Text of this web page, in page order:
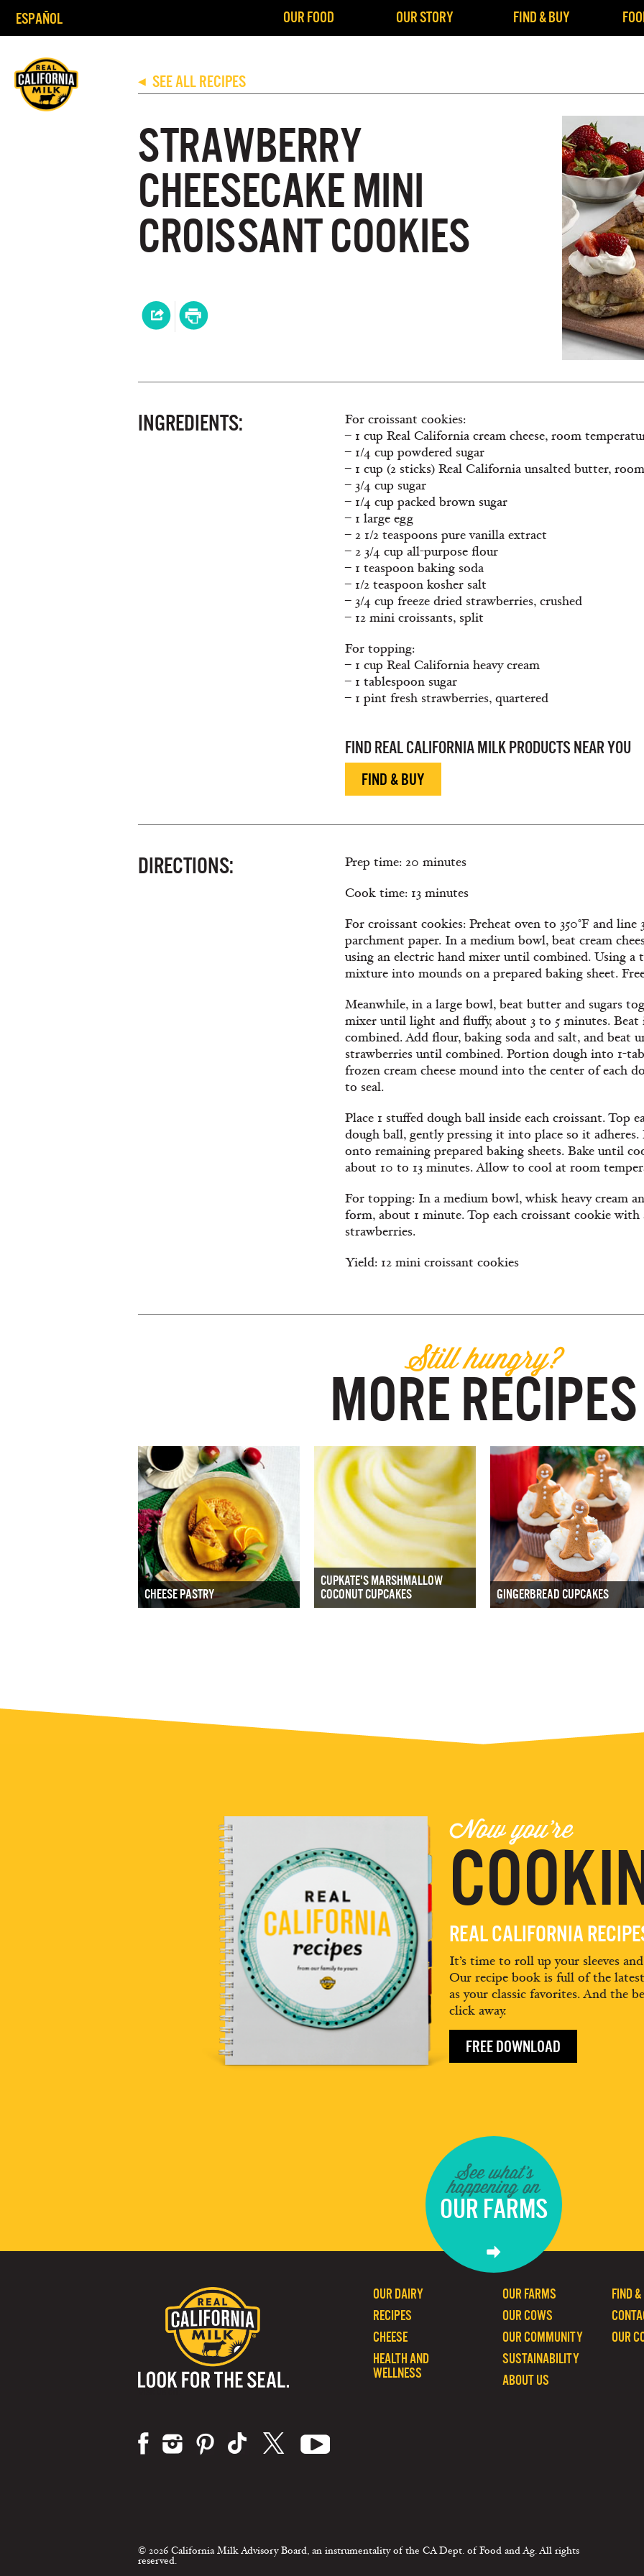
ESPAÑOL OUR FOOD OUR STORY FIND & BUY
◀ SEE ALL RECIPES
STRAWBERRY
CHEESECAKE MINI
CROISSANT COOKIES
INGREDIENTS:
For croissant cookies:
– 1 cup Real California cream cheese, room
– 1/4 cup powdered sugar
– 1 cup (2 sticks) Real California unsalted butter,
– 3/4 cup sugar
– 1/4 cup packed brown sugar
– 1 large egg
– 2 1/2 teaspoons pure vanilla extract
– 2 3/4 cup all-purpose flour
– 1 teaspoon baking soda
– 1/2 teaspoon kosher salt
– 3/4 cup freeze dried strawberries, crushed
– 12 mini croissants, split
For topping:
– 1 cup Real California heavy cream
– 1 tablespoon sugar
– 1 pint fresh strawberries, quartered
FIND REAL CALIFORNIA MILK PRODUCTS NEAR YOU
FIND & BUY
DIRECTIONS:
Prep time: 20 minutes
Cook time: 13 minutes
For croissant cookies: Preheat oven to 350°F and
parchment paper. In a medium bowl, beat cream
using an electric hand mixer until combined. Using a
mixture into mounds on a prepared baking sheet.
Meanwhile, in a large bowl, beat butter and sugars
mixer until light and fluffy, about 3 to 5 minutes.
combined. Add flour, baking soda and salt, and beat
strawberries until combined. Portion dough into 1-
frozen cream cheese mound into the center of each
to seal.
Place 1 stuffed dough ball inside each croissant. Top
dough ball, gently pressing it into place so it adheres.
onto remaining prepared baking sheets. Bake until
about 10 to 13 minutes. Allow to cool at room
For topping: In a medium bowl, whisk heavy cream
form, about 1 minute. Top each croissant cookie
strawberries.
Yield: 12 mini croissant cookies
Still hungry?
MORE RECIPES
CHEESE PASTRY
CUPKATE'S MARSHMALLOW
COCONUT CUPCAKES
GINGERBREAD CUPCAKES
Now you're
REAL CALIFORNIA
It’s time to roll up your sleeves
Our recipe book is full of the
as your classic favorites. And the
click away.
FREE DOWNLOAD
See what's
happening on
OUR FARMS
FIND
OUR
OUR FARMS
OUR COWS
OUR COMMUNITY
SUSTAINABILITY
ABOUT US
OUR DAIRY
RECIPES
CHEESE
HEALTH AND
WELLNESS
© 2026 California Milk Advisory Board, an instrumentality of the CA Dept. of Food and Ag. All rights
reserved.